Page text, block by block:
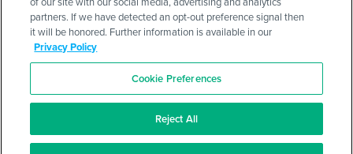
Privacy Policy
Terms & Conditions
Site Map
©2026 Southwest Gas
Corporation is a subsidiary of
rights reserved.
customer or not.
Visit Safety Resources
Act
partners. If we have detected an opt-out preference signal then
it will be honored. Further information is available in our
Privacy Policy
Cookie Preferences
Reject All